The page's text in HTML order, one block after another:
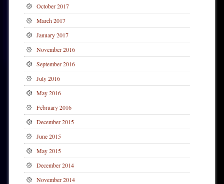
October 2017
March 2017
January 2017
November 2016
September 2016
July 2016
May 2016
February 2016
December 2015
June 2015
May 2015
December 2014
November 2014